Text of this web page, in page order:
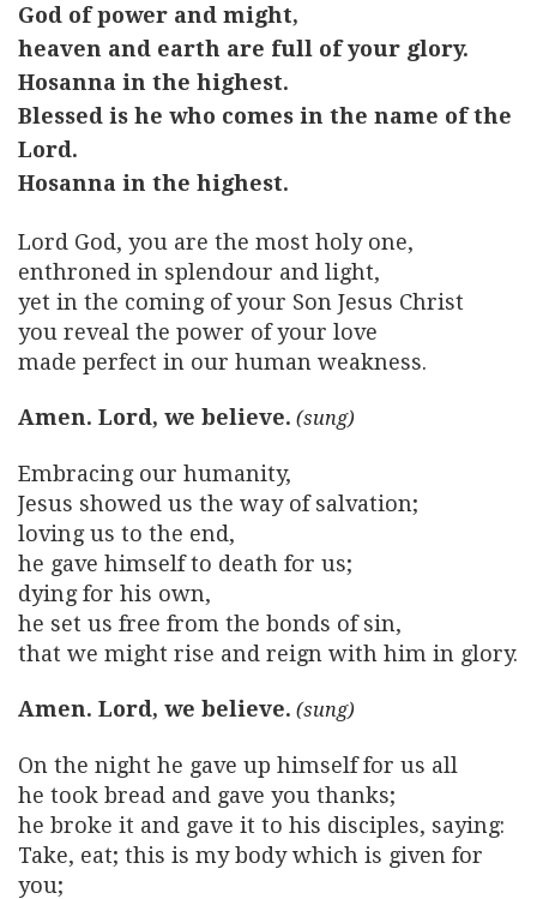
God of power and might,
heaven and earth are full of your glory.
Hosanna in the highest.
Blessed is he who comes in the name of the
Lord.
Hosanna in the highest.
Lord God, you are the most holy one,
enthroned in splendour and light,
yet in the coming of your Son Jesus Christ
you reveal the power of your love
made perfect in our human weakness.
Amen. Lord, we believe.
Embracing our humanity,
Jesus showed us the way of salvation;
loving us to the end,
he gave himself to death for us;
dying for his own,
he set us free from the bonds of sin,
that we might rise and reign with him in glory.
Amen. Lord, we believe.
On the night he gave up himself for us all
he took bread and gave you thanks;
he broke it and gave it to his disciples, saying:
Take, eat; this is my body which is given for
you;